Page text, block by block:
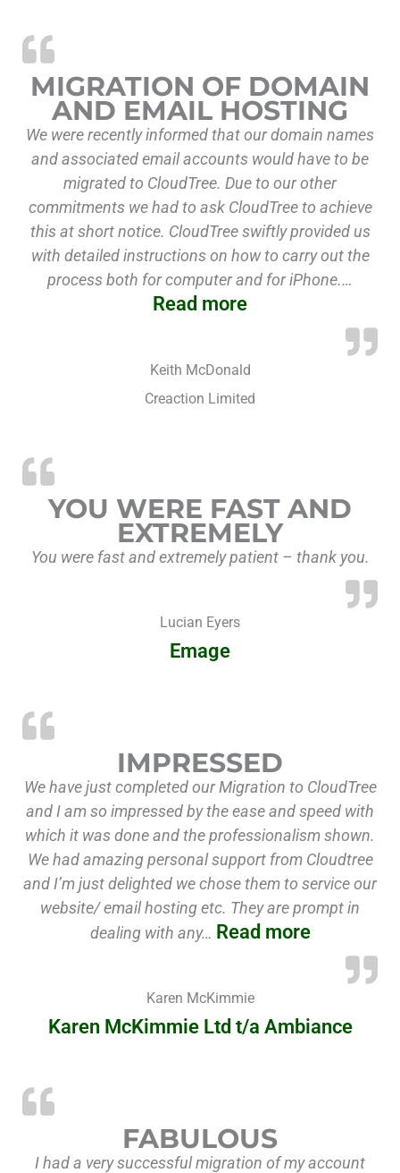
MIGRATION OF DOMAIN
AND EMAIL HOSTING
We were recently informed that our domain names
and associated email accounts would have to be
migrated to CloudTree. Due to our other
commitments we had to ask CloudTree to achieve
this at short notice. CloudTree swiftly provided us
with detailed instructions on how to carry out the
process both for computer and for iPhone.…
Read more
Keith McDonald
Creaction Limited
YOU WERE FAST AND
EXTREMELY
You were fast and extremely patient – thank you.
Lucian Eyers
Emage
IMPRESSED
We have just completed our Migration to CloudTree
and I am so impressed by the ease and speed with
which it was done and the professionalism shown.
We had amazing personal support from Cloudtree
and I’m just delighted we chose them to service our
website/ email hosting etc. They are prompt in
dealing with any… Read more
Karen McKimmie
Karen McKimmie Ltd t/a Ambiance
FABULOUS
I had a very successful migration of my account